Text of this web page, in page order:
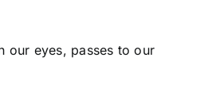
our eyes, passes to our